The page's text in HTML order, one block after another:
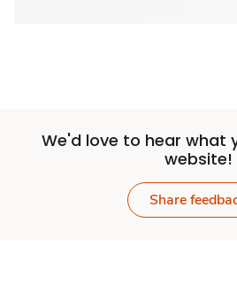
We'd love to hear what
website!
Share